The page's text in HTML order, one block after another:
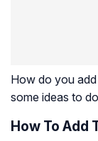
How do you
some ideas to
How To Add